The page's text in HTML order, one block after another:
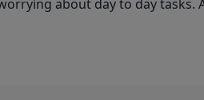
about day to day